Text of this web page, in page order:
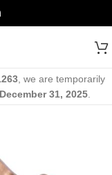
, we are temporarily
December 31, 2025